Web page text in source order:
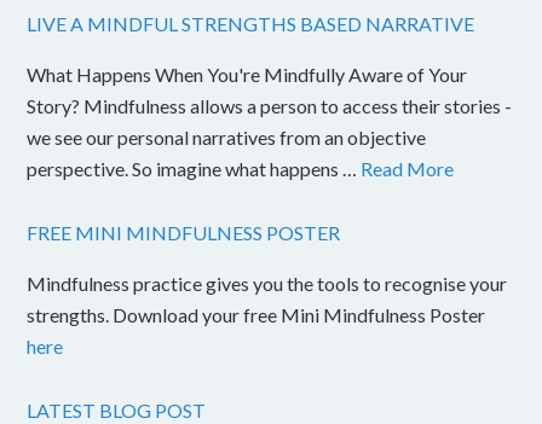
LIVE A MINDFUL STRENGTHS BASED NARRATIVE
What Happens When You're Mindfully Aware of Your
Story? Mindfulness allows a person to access their stories -
we see our personal narratives from an objective
perspective. So imagine what happens … Read More
FREE MINI MINDFULNESS POSTER
Mindfulness practice gives you the tools to recognise your
strengths. Download your free Mini Mindfulness Poster
here
LATEST BLOG POST